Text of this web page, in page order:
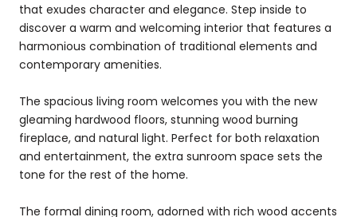
that exudes character and elegance. Step inside to
discover a warm and welcoming interior that features a
harmonious combination of traditional elements and
contemporary amenities.
The spacious living room welcomes you with the new
gleaming hardwood floors, stunning wood burning
fireplace, and natural light. Perfect for both relaxation
and entertainment, the extra sunroom space sets the
tone for the rest of the home.
The formal dining room, adorned with rich wood accents